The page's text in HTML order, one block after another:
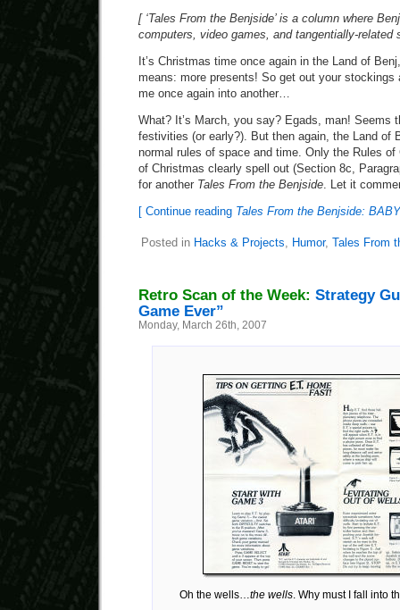
[ ‘Tales From the Benjside’ is a column where
computers, video games, and tangentially-
It’s Christmas time once again in the Land of
means: more presents! So get out your stockings
me once again into another…
What? It’s March, you say? Egads, man! Seems
festivities (or early?). But then again, the Land of
normal rules of space and time. Only the Rules
of Christmas clearly spell out (Section 8c,
for another Tales From the Benjside. Let it
[ Continue reading Tales From the Benjside:
Posted in Hacks & Projects, Humor, Tales From
Retro Scan of the Week: Strategy
Game Ever”
Monday, March 26th, 2007
Oh the wells… the wells . Why must I fall into